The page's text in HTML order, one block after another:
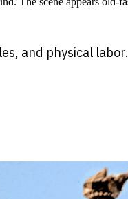
and physical labor.